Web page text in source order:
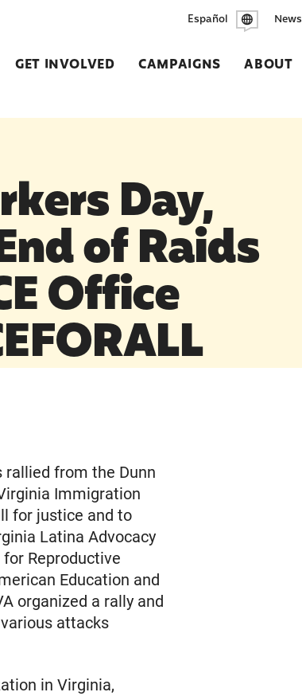
GET INVOLVED CAMPAIGNS ABOUT
Español News
Day,
of Raids
Office
rallied from the Dunn
Immigration
for justice and to
Latina Advocacy
Reproductive
Education and
organized a rally and
attacks
in Virginia,